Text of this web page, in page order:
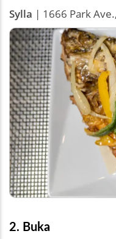
Sylla | 1666 Park
2. Buka